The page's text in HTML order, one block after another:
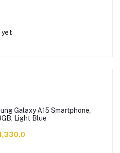
yet
Galaxy A15 Smartphone,
Light Blue